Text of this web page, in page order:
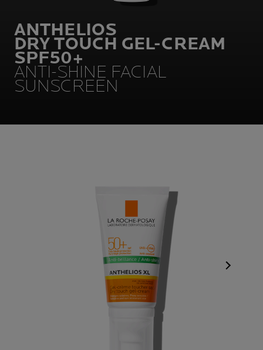
ANTHELIOS
DRY TOUCH GEL-CREAM
SPF50+
ANTI-SHINE FACIAL
SUNSCREEN
Next